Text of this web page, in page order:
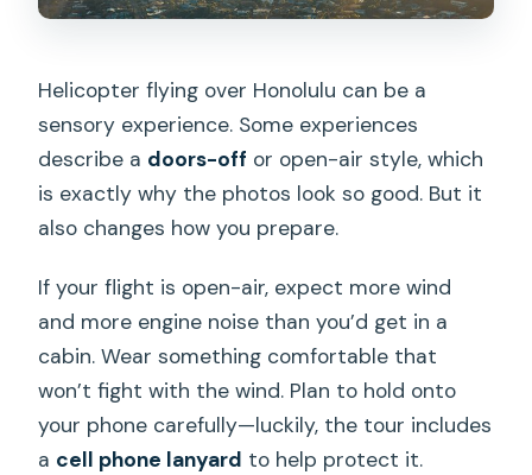
Helicopter flying over Honolulu can be a
sensory experience. Some experiences
describe a doors-off or open-air style, which
is exactly why the photos look so good. But it
also changes how you prepare.
If your flight is open-air, expect more wind
and more engine noise than you’d get in a
cabin. Wear something comfortable that
won’t fight with the wind. Plan to hold onto
your phone carefully—luckily, the tour includes
a cell phone lanyard to help protect it.